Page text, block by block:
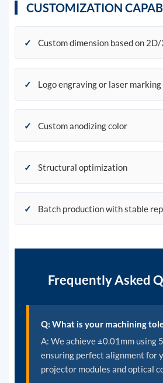
CUSTOMIZATION
✓ Custom dimension based on
✓ Logo engraving or laser marking
✓ Custom anodizing color
✓ Structural optimization
✓ Batch production with stable
Frequently Asked
Q: What is your machining
A: We achieve ±0.01mm using
ensuring perfect alignment for
projector modules and optical